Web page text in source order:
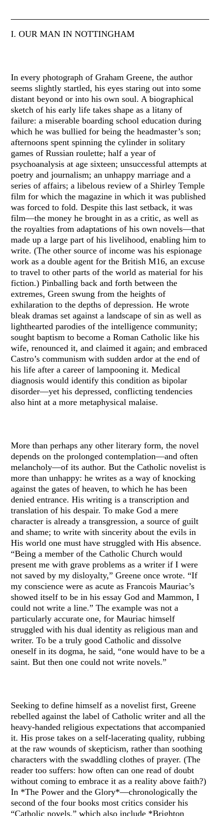
I. OUR MAN IN NOTTINGHAM
In every photograph of Graham Greene, the author
seems slightly startled, his eyes staring out into some
distant beyond or into his own soul. A biographical
sketch of his early life takes shape as a litany of
failure: a miserable boarding school education during
which he was bullied for being the headmaster’s son;
afternoons spent spinning the cylinder in solitary
games of Russian roulette; half a year of
psychoanalysis at age sixteen; unsuccessful attempts at
poetry and journalism; an unhappy marriage and a
series of affairs; a libelous review of a Shirley Temple
film for which the magazine in which it was published
was forced to fold. Despite this last setback, it was
film—the money he brought in as a critic, as well as
the royalties from adaptations of his own novels—that
made up a large part of his livelihood, enabling him to
write. (The other source of income was his espionage
work as a double agent for the British M16, an excuse
to travel to other parts of the world as material for his
fiction.) Pinballing back and forth between the
extremes, Green swung from the heights of
exhilaration to the depths of depression. He wrote
bleak dramas set against a landscape of sin as well as
lighthearted parodies of the intelligence community;
sought baptism to become a Roman Catholic like his
wife, renounced it, and claimed it again; and embraced
Castro’s communism with sudden ardor at the end of
his life after a career of lampooning it. Medical
diagnosis would identify this condition as bipolar
disorder—yet his depressed, conflicting tendencies
also hint at a more metaphysical malaise.
More than perhaps any other literary form, the novel
depends on the prolonged contemplation—and often
melancholy—of its author. But the Catholic novelist is
more than unhappy: he writes as a way of knocking
against the gates of heaven, to which he has been
denied entrance. His writing is a transcription and
translation of his despair. To make God a mere
character is already a transgression, a source of guilt
and shame; to write with sincerity about the evils in
His world one must have struggled with His absence.
“Being a member of the Catholic Church would
present me with grave problems as a writer if I were
not saved by my disloyalty,” Greene once wrote. “If
my conscience were as acute as Francois Mauriac’s
showed itself to be in his essay God and Mammon, I
could not write a line.” The example was not a
particularly accurate one, for Mauriac himself
struggled with his dual identity as religious man and
writer. To be a truly good Catholic and dissolve
oneself in its dogma, he said, “one would have to be a
saint. But then one could not write novels.”
Seeking to define himself as a novelist first, Greene
rebelled against the label of Catholic writer and all the
heavy-handed religious expectations that accompanied
it. His prose takes on a self-lacerating quality, rubbing
at the raw wounds of skepticism, rather than soothing
characters with the swaddling clothes of prayer. (The
reader too suffers: how often can one read of doubt
without coming to embrace it as a reality above faith?)
In *The Power and the Glory*—chronologically the
second of the four books most critics consider his
“Catholic novels,” which also include *Brighton